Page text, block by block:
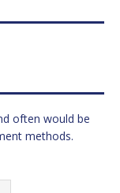
often would be
methods.